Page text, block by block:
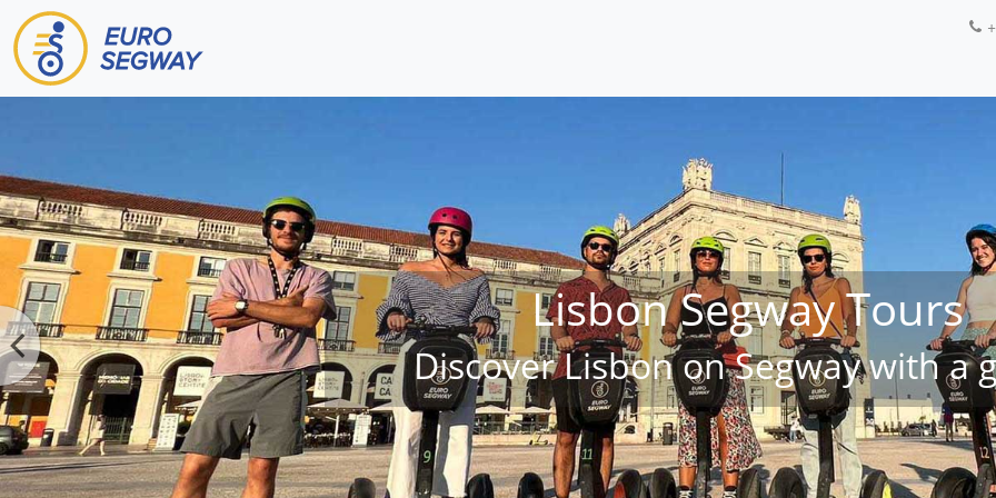
Main Navigation
Lisbon Segway Tours
Discover Lisbon on Segway with a
Previous